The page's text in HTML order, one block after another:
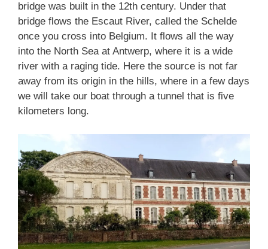
bridge was built in the 12th century. Under that
bridge flows the Escaut River, called the Schelde
once you cross into Belgium. It flows all the way
into the North Sea at Antwerp, where it is a wide
river with a raging tide. Here the source is not far
away from its origin in the hills, where in a few days
we will take our boat through a tunnel that is five
kilometers long.